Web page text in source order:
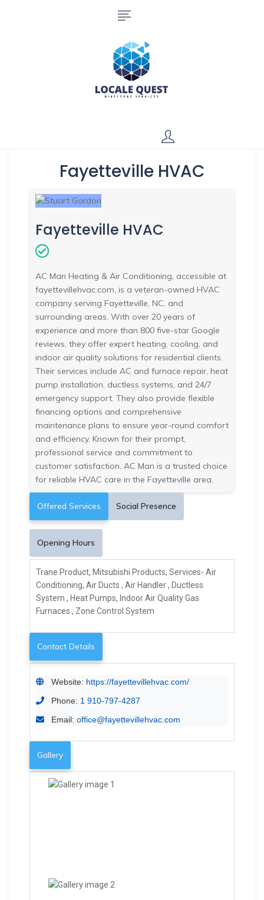
Fayetteville HVAC
Fayetteville HVAC
AC Man Heating & Air Conditioning, accessible at
fayettevillehvac.com, is a veteran-owned HVAC
company serving Fayetteville, NC, and
surrounding areas. With over 20 years of
experience and more than 800 five-star Google
reviews, they offer expert heating, cooling, and
indoor air quality solutions for residential clients.
Their services include AC and furnace repair, heat
pump installation, ductless systems, and 24/7
emergency support. They also provide flexible
financing options and comprehensive
maintenance plans to ensure year-round comfort
and efficiency. Known for their prompt,
professional service and commitment to
customer satisfaction, AC Man is a trusted choice
for reliable HVAC care in the Fayetteville area.
Offered Services Social Presence
Opening Hours
Trane Product, Mitsubishi Products, Services- Air
Conditioning, Air Ducts , Air Handler , Ductless
System , Heat Pumps, Indoor Air Quality Gas
Furnaces , Zone Control System
Contact Details
Website: https://fayettevillehvac.com/
Phone: 1 910-797-4287
Email: office@fayettevillehvac.com
Gallery